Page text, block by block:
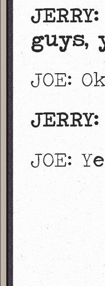
guys,
JOE:
JOE: